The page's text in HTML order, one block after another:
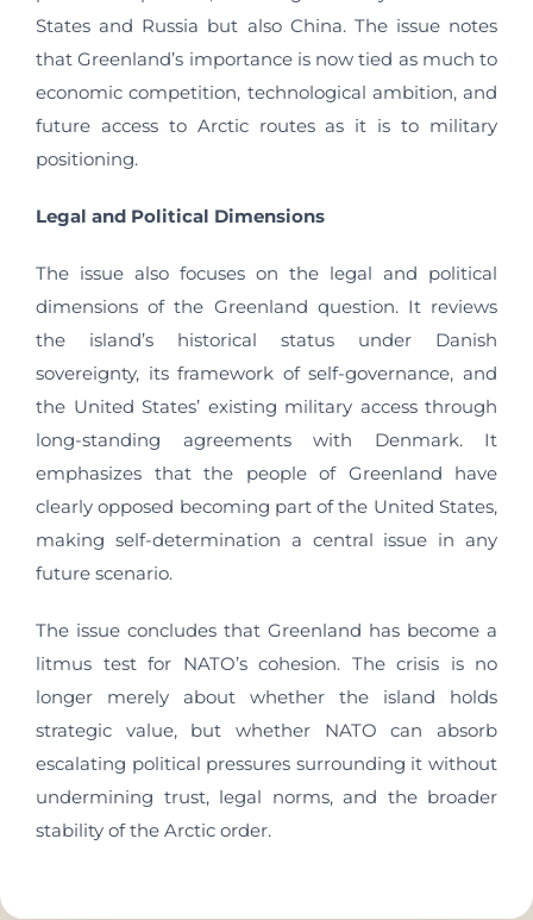
States and Russia but also China. The issue notes
that Greenland’s importance is now tied as much to
economic competition, technological ambition, and
future access to Arctic routes as it is to military
positioning.
Legal and Political Dimensions
The issue also focuses on the legal and political
dimensions of the Greenland question. It reviews
the island’s historical status under Danish
sovereignty, its framework of self-governance, and
the United States’ existing military access through
long-standing agreements with Denmark. It
emphasizes that the people of Greenland have
clearly opposed becoming part of the United States,
making self-determination a central issue in any
future scenario.
The issue concludes that Greenland has become a
litmus test for NATO’s cohesion. The crisis is no
longer merely about whether the island holds
strategic value, but whether NATO can absorb
escalating political pressures surrounding it without
undermining trust, legal norms, and the broader
stability of the Arctic order.